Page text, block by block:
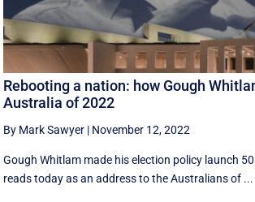
Rebooting a nation: how Gough
Australia of 2022
By Mark Sawyer | November 12, 2022
Gough Whitlam made his election policy launch
reads today as an address to the Australians of ...